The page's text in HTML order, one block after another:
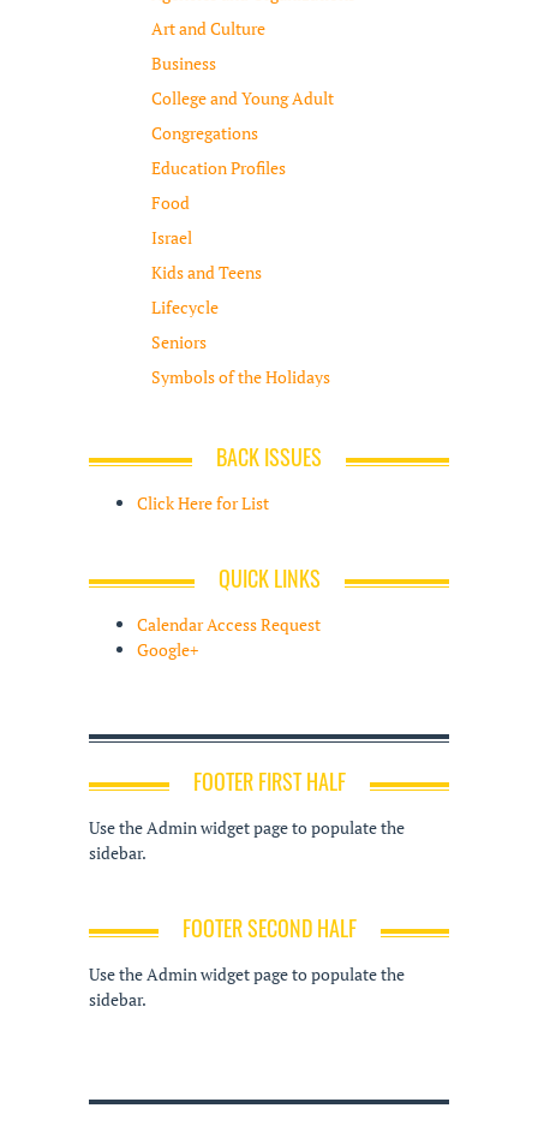
Art and Culture
Business
College and Young Adult
Congregations
Education Profiles
Food
Israel
Kids and Teens
Lifecycle
Seniors
Symbols of the Holidays
BACK ISSUES
Click Here for List
QUICK LINKS
Calendar Access Request
Google+
FOOTER FIRST HALF
Use the Admin widget page to populate the
sidebar.
FOOTER SECOND HALF
Use the Admin widget page to populate the
sidebar.